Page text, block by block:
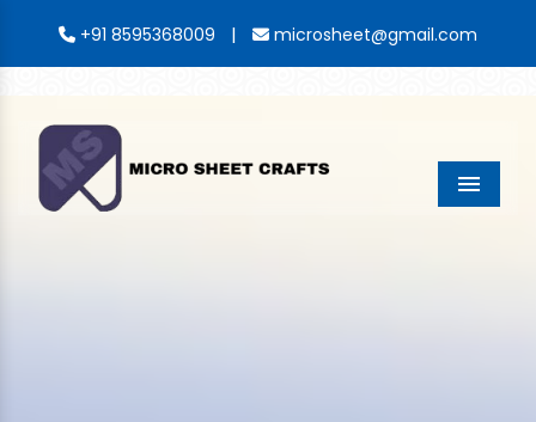
+91 8595368009 | microsheet@gmail.com
Menu